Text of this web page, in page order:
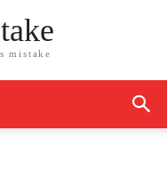
mistake